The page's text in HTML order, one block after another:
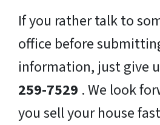
If you rather talk to
office before
information, just give
259-7529 . We look
you sell your house